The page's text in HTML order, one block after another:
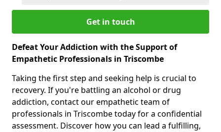
Get in touch
Defeat Your Addiction with the Support of
Empathetic Professionals in Triscombe
Taking the first step and seeking help is crucial to
recovery. If you're battling an alcohol or drug
addiction, contact our empathetic team of
professionals in Triscombe today for a confidential
assessment. Discover how you can lead a fulfilling,